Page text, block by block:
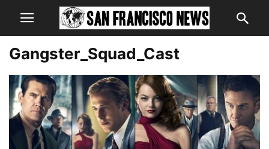
Gangster_Squad_Cast